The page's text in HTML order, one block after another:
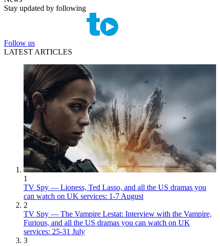
Stay updated by following
Follow us
LATEST ARTICLES
1
TV Spy — Lioness, Ted Lasso, and all the US dramas you
can watch on UK services: 1-7 August
2
TV Spy — The Vampire Lestat: Interview with the Vampire,
Furious, and all the US dramas you can watch on UK
services: 25-31 July
3